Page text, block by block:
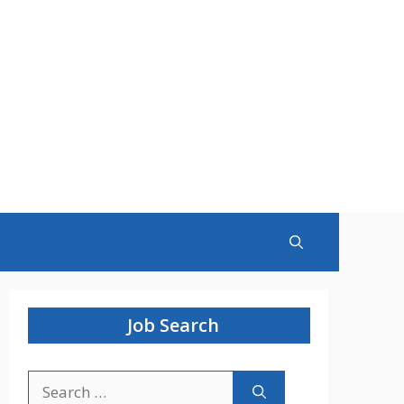
Job Search